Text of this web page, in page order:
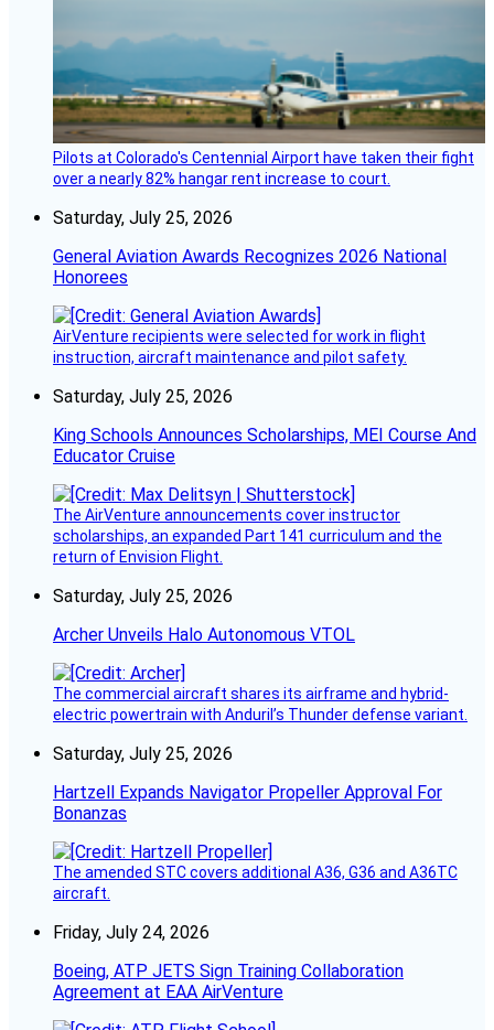
Pilots at Colorado's Centennial Airport have taken their fight
over a nearly 82% hangar rent increase to court.
Saturday, July 25, 2026
General Aviation Awards Recognizes 2026 National
Honorees
AirVenture recipients were selected for work in flight
instruction, aircraft maintenance and pilot safety.
Saturday, July 25, 2026
King Schools Announces Scholarships, MEI Course And
Educator Cruise
The AirVenture announcements cover instructor
scholarships, an expanded Part 141 curriculum and the
return of Envision Flight.
Saturday, July 25, 2026
Archer Unveils Halo Autonomous VTOL
The commercial aircraft shares its airframe and hybrid-
electric powertrain with Anduril’s Thunder defense variant.
Saturday, July 25, 2026
Hartzell Expands Navigator Propeller Approval For
Bonanzas
The amended STC covers additional A36, G36 and A36TC
aircraft.
Friday, July 24, 2026
Boeing, ATP JETS Sign Training Collaboration
Agreement at EAA AirVenture